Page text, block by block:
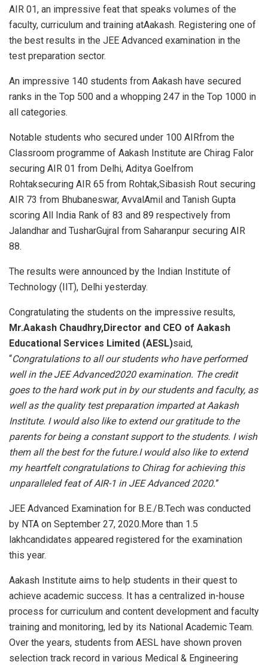
AIR 01, an impressive feat that speaks volumes of the
faculty, curriculum and training atAakash. Registering one of
the best results in the JEE Advanced examination in the
test preparation sector.
An impressive 140 students from Aakash have secured
ranks in the Top 500 and a whopping 247 in the Top 1000 in
all categories.
Notable students who secured under 100 AIRfrom the
Classroom programme of Aakash Institute are Chirag Falor
securing AIR 01 from Delhi, Aditya Goelfrom
Rohtaksecuring AIR 65 from Rohtak,Sibasish Rout securing
AIR 73 from Bhubaneswar, AvvalAmil and Tanish Gupta
scoring All India Rank of 83 and 89 respectively from
Jalandhar and TusharGujral from Saharanpur securing AIR
88.
The results were announced by the Indian Institute of
Technology (IIT), Delhi yesterday.
Congratulating the students on the impressive results,
Mr.Aakash Chaudhry,Director and CEO of Aakash
Educational Services Limited (AESL)said,
“Congratulations to all our students who have performed
well in the JEEAdvanced2020 examination. The credit
goes to the hard work put in by our students and faculty, as
well as the quality test preparation imparted at Aakash
Institute. I would also like to extend our gratitude to the
parents for being a constant support to the students. I wish
them all the best for the future.I would also like to extend
my heartfelt congratulations to Chirag for achieving this
unparalleled feat of AIR-1 in JEE Advanced 2020.”
JEE Advanced Examination for B.E./B.Tech was conducted
by NTA on September 27, 2020.More than 1.5
lakhcandidates appeared registered for the examination
this year.
Aakash Institute aims to help students in their quest to
achieve academic success. It has a centralized in-house
process for curriculum and content development and faculty
training and monitoring, led by its National Academic Team.
Over the years, students from AESL have shown proven
selection track record in various Medical & Engineering